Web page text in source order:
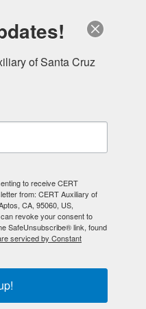
2026
of Santa Cruz
to receive CERT
from: CERT Auxiliary of
CA, 95060, US,
revoke your consent to
SafeUnsubscribe® link, found
serviced by Constant